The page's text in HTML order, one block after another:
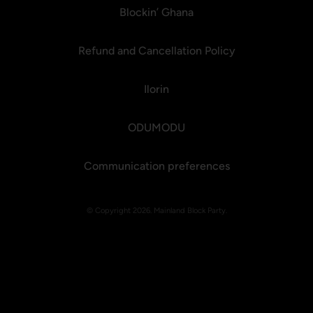
Blockin’ Ghana
Refund and Cancellation Policy
Ilorin
ODUMODU
Communication preferences
© Copyright 2026. Mainland Block Party.